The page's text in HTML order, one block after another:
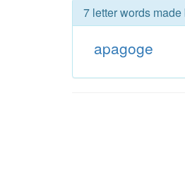
7 letter words
apagoge